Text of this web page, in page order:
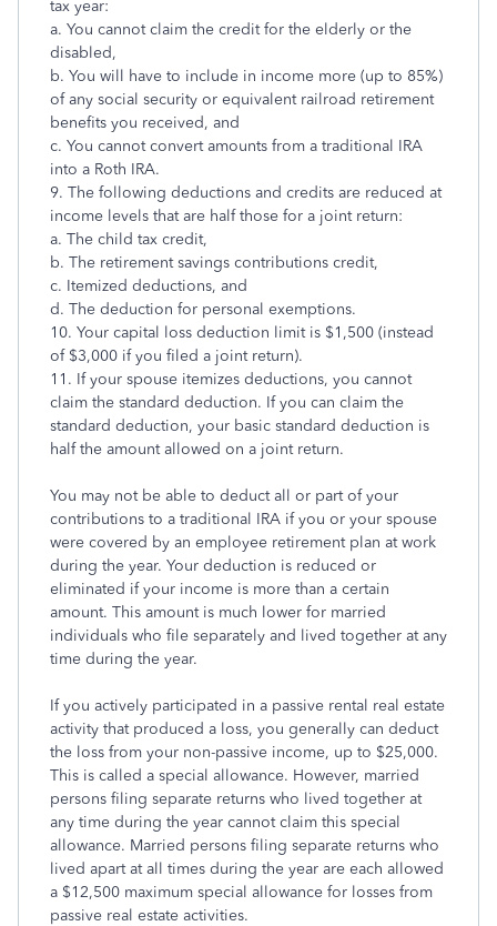
tax year:
a. You cannot claim the credit for the elderly or the
disabled,
b. You will have to include in income more (up to 85%)
of any social security or equivalent railroad retirement
benefits you received, and
c. You cannot convert amounts from a traditional IRA
into a Roth IRA.
9. The following deductions and credits are reduced at
income levels that are half those for a joint return:
a. The child tax credit,
b. The retirement savings contributions credit,
c. Itemized deductions, and
d. The deduction for personal exemptions.
10. Your capital loss deduction limit is $1,500 (instead
of $3,000 if you filed a joint return).
11. If your spouse itemizes deductions, you cannot
claim the standard deduction. If you can claim the
standard deduction, your basic standard deduction is
half the amount allowed on a joint return.
You may not be able to deduct all or part of your
contributions to a traditional IRA if you or your spouse
were covered by an employee retirement plan at work
during the year. Your deduction is reduced or
eliminated if your income is more than a certain
amount. This amount is much lower for married
individuals who file separately and lived together at any
time during the year.
If you actively participated in a passive rental real estate
activity that produced a loss, you generally can deduct
the loss from your non-passive income, up to $25,000.
This is called a special allowance. However, married
persons filing separate returns who lived together at
any time during the year cannot claim this special
allowance. Married persons filing separate returns who
lived apart at all times during the year are each allowed
a $12,500 maximum special allowance for losses from
passive real estate activities.